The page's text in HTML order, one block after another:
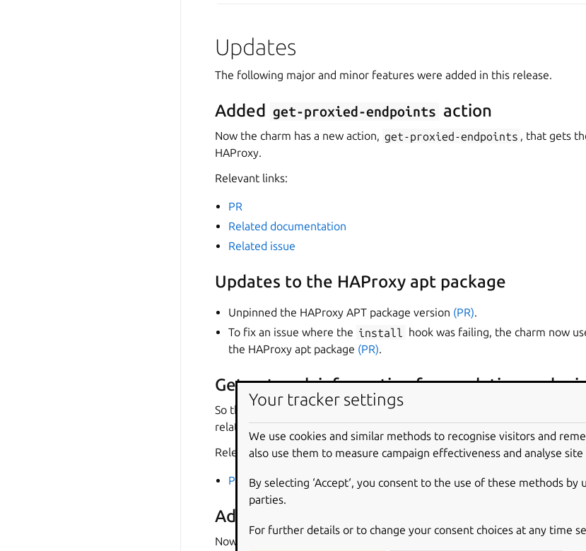
Updates
The following major and minor features were added in this release.
Added get-proxied-endpoints action
Now the charm has a new action, get-proxied-endpoints , that gets
HAProxy.
Relevant links:
PR
Related documentation
Related issue
Updates to the HAProxy apt package
Unpinned the HAProxy APT package version (PR).
To fix an issue where the install hook was failing, the charm now
the HAProxy apt package (PR).
Get network information from relation
So that the charm will work with Juju spaces, now the charm gets its
relation endpoint binding.
Relevant links:
PR
Added
Now the repository contains a snap package running a Stream Processing
Your tracker settings
We use cookies and similar methods to recognise visitors and
also use them to measure campaign effectiveness and analyse site
By selecting ‘Accept‘, you consent to the use of these methods by
parties.
For further details or to change your consent choices at any time